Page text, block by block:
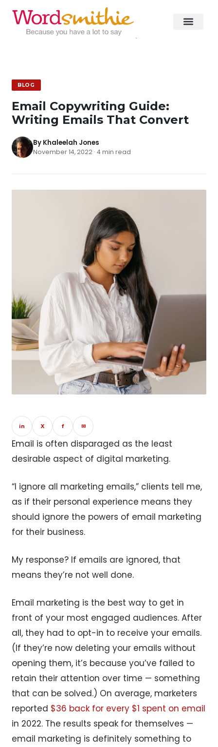
BLOG
Email Copywriting Guide:
Writing Emails That Convert
By Khaleelah Jones
November 14, 2022 · 4 min read
in X f ✉
Email is often disparaged as the least
desirable aspect of digital marketing.
“I ignore all marketing emails,” clients tell me,
as if their personal experience means they
should ignore the powers of email marketing
for their business.
My response? If emails are ignored, that
means they’re not well done.
Email marketing is the best way to get in
front of your most engaged audiences. After
all, they had to opt-in to receive your emails.
(If they’re now deleting your emails without
opening them, it’s because you’ve failed to
retain their attention over time — something
that can be solved.) On average, marketers
reported $36 back for every $1 spent on email
in 2022. The results speak for themselves —
email marketing is definitely something to